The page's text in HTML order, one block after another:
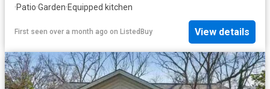
·Patio·Garden·Equipped kitchen
First seen over a month ago on ListedBuy View details